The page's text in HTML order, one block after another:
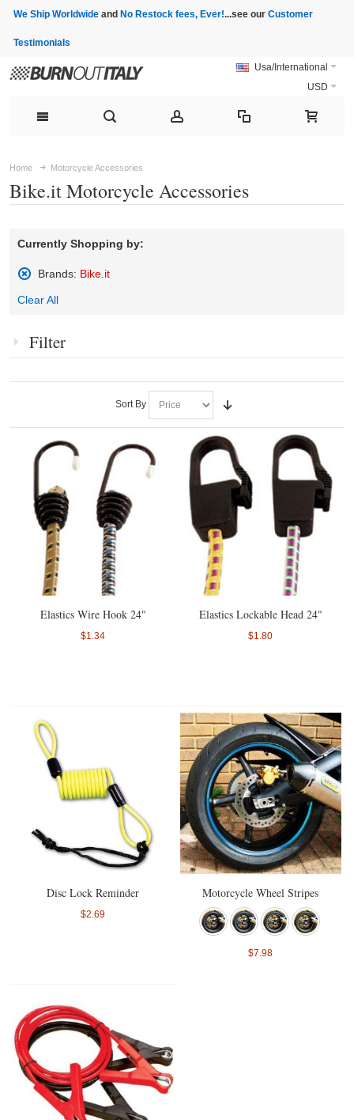
We Ship Worldwide and No Restock fees, Ever!...see our Customer
Testimonials
Usa/International
USD
Home Motorcycle Accessories
Bike.it Motorcycle Accessories
Currently Shopping by:
Brands: Bike.it
This
Clear All
Filter
Sort By
Elastics Wire Hook 24"
$1.34
Elastics Lockable Head 24"
$1.80
Disc Lock Reminder
$2.69
Motorcycle Wheel Stripes
$7.98